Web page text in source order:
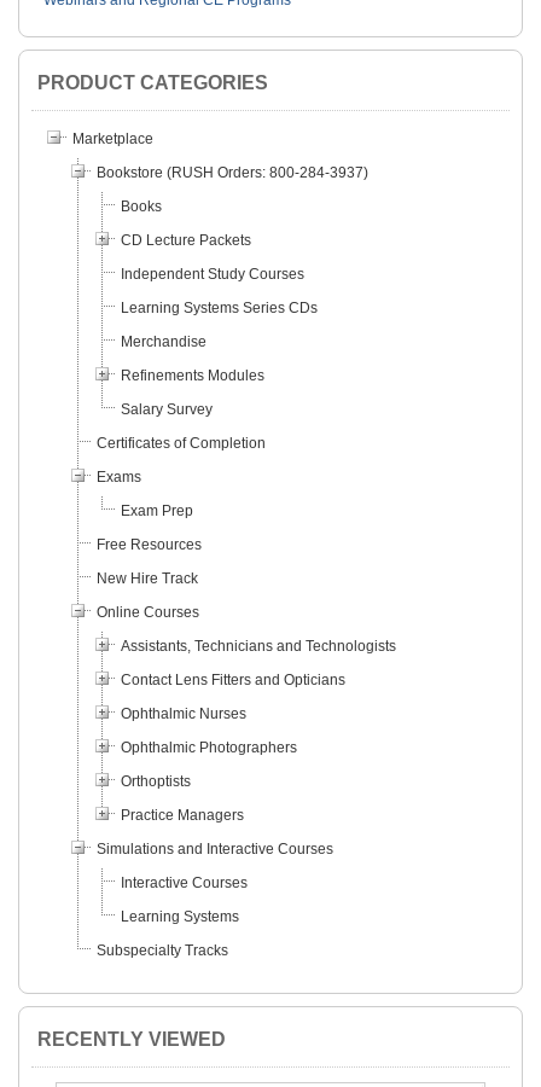
PRODUCT CATEGORIES
Marketplace
Bookstore (RUSH Orders: 800-284-3937)
Books
CD Lecture Packets
Independent Study Courses
Learning Systems Series CDs
Merchandise
Refinements Modules
Salary Survey
Certificates of Completion
Exams
Exam Prep
Free Resources
New Hire Track
Online Courses
Assistants, Technicians and Technologists
Contact Lens Fitters and Opticians
Ophthalmic Nurses
Ophthalmic Photographers
Orthoptists
Practice Managers
Simulations and Interactive Courses
Interactive Courses
Learning Systems
Subspecialty Tracks
RECENTLY VIEWED